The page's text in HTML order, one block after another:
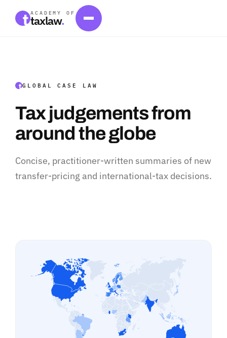
ACADEMY OF
taxlaw.
GLOBAL CASE LAW
Tax judgements from
around the globe
Concise, practitioner-written summaries of new
transfer-pricing and international-tax decisions.